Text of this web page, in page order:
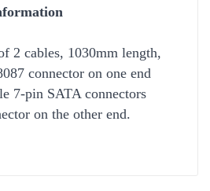
2 cables, 1030mm length,
connector on one end
7-pin SATA connectors
on the other end.